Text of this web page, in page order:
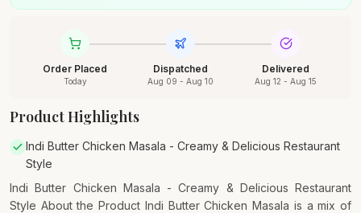
Order Placed
Today
Dispatched
Aug 09 - Aug 10
Delivered
Aug 12 - Aug 15
Product Highlights
Indi Butter Chicken Masala - Creamy & Delicious Restaurant
Style
Indi Butter Chicken Masala - Creamy & Delicious Restaurant
Style About the Product Indi Butter Chicken Masala is a mix of